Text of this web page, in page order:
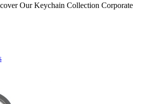
Our Keychain Collection Corporate